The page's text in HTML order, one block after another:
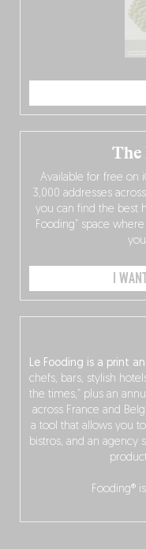
Le Fooding is a print
chefs, bars, stylish
the times,” plus an
across France and
a tool that allows you
bistros, and an agency
Fooding®
The
Available for free on
3,000 addresses
you can find the best
Fooding” space
I